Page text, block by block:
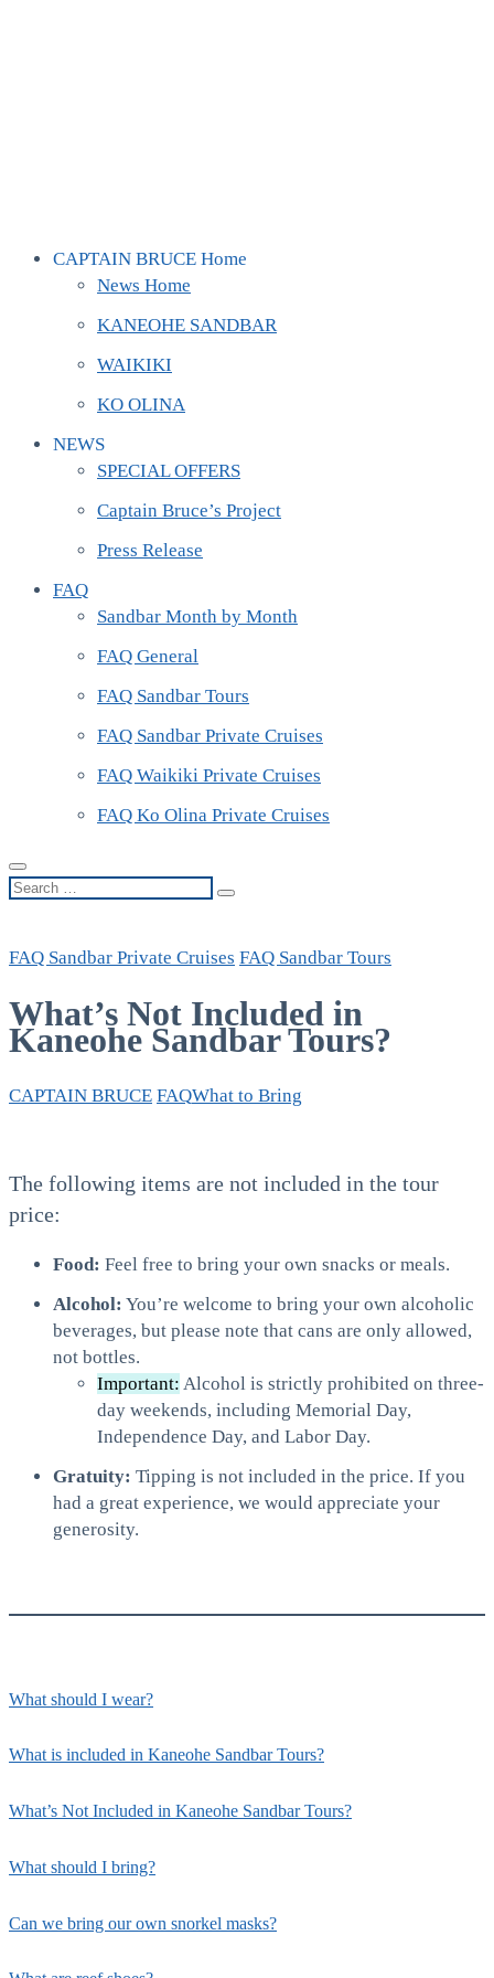
CAPTAIN BRUCE Home
News Home
KANEOHE SANDBAR
WAIKIKI
KO OLINA
NEWS
SPECIAL OFFERS
Captain Bruce’s Project
Press Release
FAQ
Sandbar Month by Month
FAQ General
FAQ Sandbar Tours
FAQ Sandbar Private Cruises
FAQ Waikiki Private Cruises
FAQ Ko Olina Private Cruises
Search
FAQ Sandbar Private Cruises FAQ Sandbar Tours
What’s Not Included in
Kaneohe Sandbar Tours?
CAPTAIN BRUCE FAQWhat to Bring
The following items are not included in the tour
price:
Food: Feel free to bring your own snacks or meals.
Alcohol: You’re welcome to bring your own alcoholic
beverages, but please note that cans are only allowed,
not bottles.
Important: Alcohol is strictly prohibited on three-
day weekends, including Memorial Day,
Independence Day, and Labor Day.
Gratuity: Tipping is not included in the price. If you
had a great experience, we would appreciate your
generosity.
What should I wear?
What is included in Kaneohe Sandbar Tours?
What’s Not Included in Kaneohe Sandbar Tours?
What should I bring?
Can we bring our own snorkel masks?